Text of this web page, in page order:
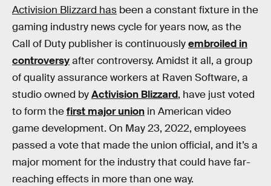
Activision Blizzard has been a constant fixture in the
gaming industry news cycle for years now, as the
Call of Duty publisher is continuouslyembroiled in
controversyafter controversy. Amidst it all, a group
of quality assurance workers at Raven Software, a
studio owned byActivision Blizzard, have just voted
to form thefirst major union in American video
game development. On May 23, 2022, employees
passed a vote that made the union official, and it’s a
major moment for the industry that could have far-
reaching effects in more than one way.